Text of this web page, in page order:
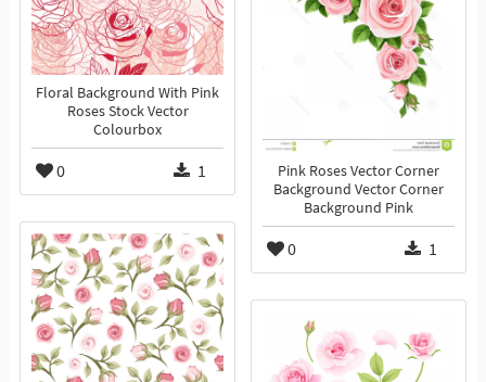
Floral Background With Pink
Roses Stock Vector
Colourbox
0 1
Pink Roses Vector Corner
Background Vector Corner
Background Pink
0 1